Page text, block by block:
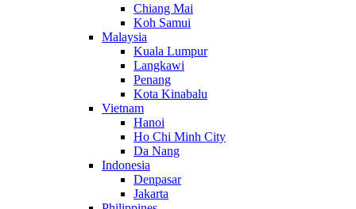
Chiang Mai
Koh Samui
Malaysia
Kuala Lumpur
Langkawi
Penang
Kota Kinabalu
Vietnam
Hanoi
Ho Chi Minh City
Da Nang
Indonesia
Denpasar
Jakarta